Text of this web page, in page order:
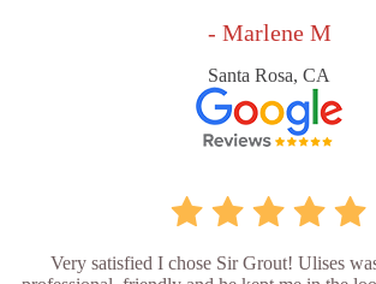
- Marlene M
Santa Rosa, CA
Very satisfied I chose Sir Grout! Ulises